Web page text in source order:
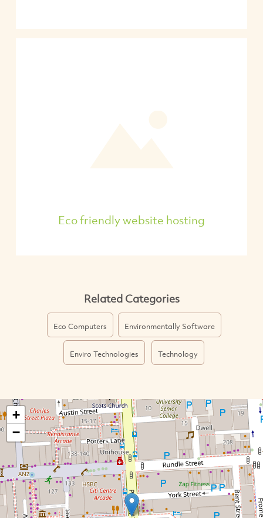
Eco friendly website hosting
Related Categories
Eco Computers Environmentally Software
Enviro Technologies Technology
+
−